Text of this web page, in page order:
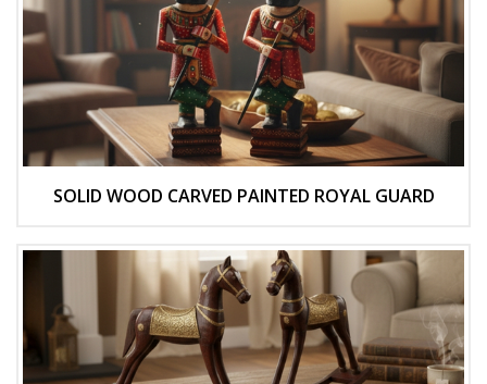
SOLID WOOD CARVED PAINTED ROYAL GUARD